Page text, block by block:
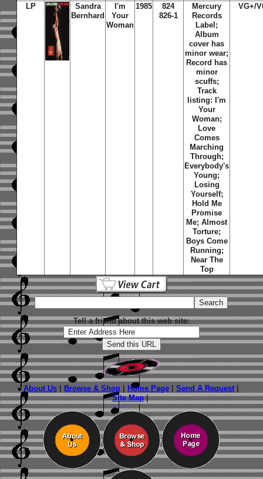
LP
Sandra
Bernhard
I'm
Your
Woman
1985
824
826-1
Mercury
Records
Label;
Album
cover has
minor wear;
Record has
minor
scuffs;
Track
listing: I'm
Your
Woman;
Love
Comes
Marching
Through;
Everybody's
Young;
Losing
Yourself;
Hold Me
Promise
Me; Almost
Torture;
Boys Come
Running;
Near The
Top
VG+/
Tell a friend about this web site:
About Us Browse & Shop Home Page |Send A Request
Site Map|